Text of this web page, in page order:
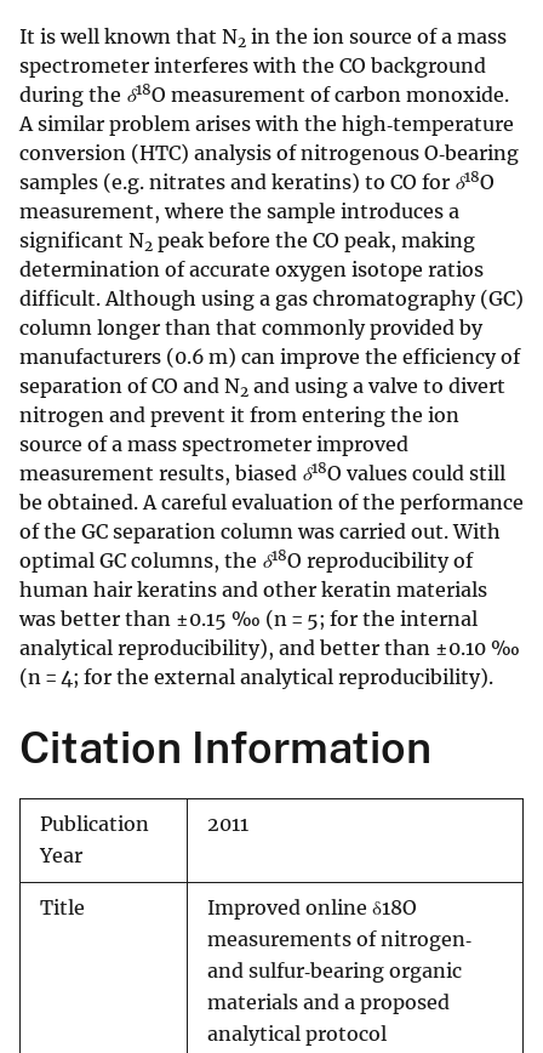
It is well known that N2 in the ion source of a mass
spectrometer interferes with the CO background
during the δ18O measurement of carbon monoxide.
A similar problem arises with the high‐temperature
conversion (HTC) analysis of nitrogenous O‐bearing
samples (e.g. nitrates and keratins) to CO for δ18O
measurement, where the sample introduces a
significant N2 peak before the CO peak, making
determination of accurate oxygen isotope ratios
difficult. Although using a gas chromatography (GC)
column longer than that commonly provided by
manufacturers (0.6 m) can improve the efficiency of
separation of CO and N2 and using a valve to divert
nitrogen and prevent it from entering the ion
source of a mass spectrometer improved
measurement results, biased δ18O values could still
be obtained. A careful evaluation of the performance
of the GC separation column was carried out. With
optimal GC columns, the δ18O reproducibility of
human hair keratins and other keratin materials
was better than ±0.15 ‰ (n = 5; for the internal
analytical reproducibility), and better than ±0.10 ‰
(n = 4; for the external analytical reproducibility).
Citation Information
Publication
Year
2011
Title
Improved online δ18O
measurements of nitrogen‐
and sulfur‐bearing organic
materials and a proposed
analytical protocol